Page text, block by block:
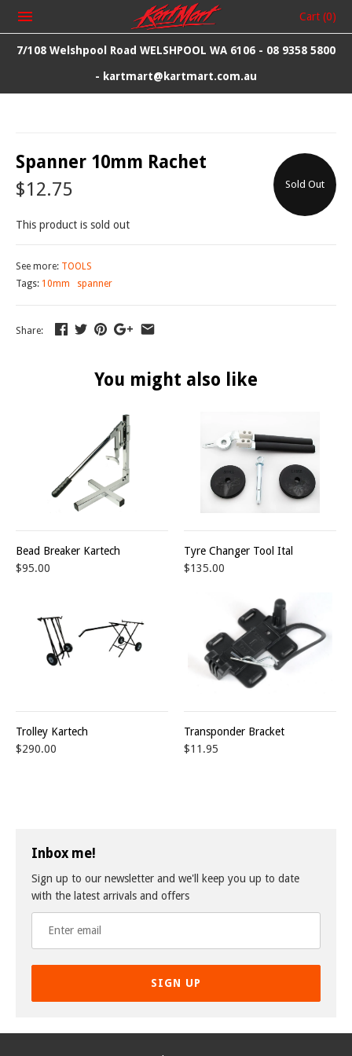
Cart (0)
7/108 Welshpool Road WELSHPOOL WA 6106 - 08 9358 5800
- kartmart@kartmart.com.au
Sold Out
Spanner 10mm Rachet
$12.75
This product is sold out
See more: TOOLS
Tags: 10mm spanner
Share:
You might also like
Bead Breaker Kartech
$95.00
Tyre Changer Tool Ital
$135.00
Trolley Kartech
$290.00
Transponder Bracket
$11.95
Inbox me!
Sign up to our newsletter and we'll keep you up to date
with the latest arrivals and offers
SIGN UP